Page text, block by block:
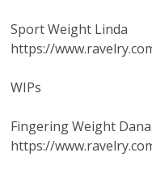
Sport Weight Linda
https://
WIPs
Fingering Weight Dana
https://